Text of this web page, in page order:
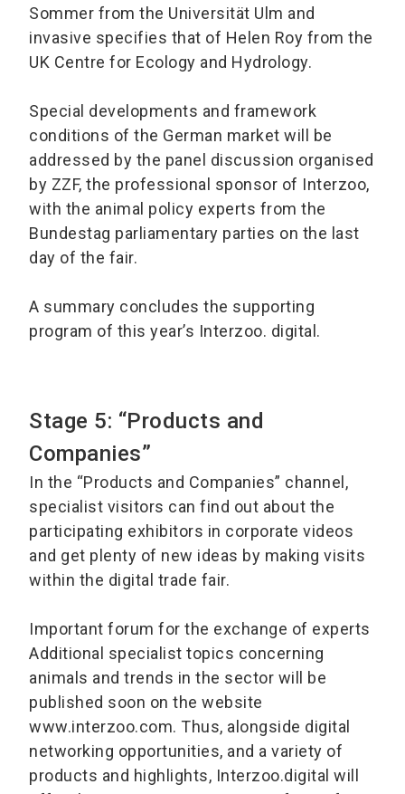
Sommer from the Universität Ulm and
invasive specifies that of Helen Roy from the
UK Centre for Ecology and Hydrology.
Special developments and framework
conditions of the German market will be
addressed by the panel discussion organised
by ZZF, the professional sponsor of Interzoo,
with the animal policy experts from the
Bundestag parliamentary parties on the last
day of the fair.
A summary concludes the supporting
program of this year’s Interzoo. digital.
Stage 5: “Products and
Companies”
In the “Products and Companies” channel,
specialist visitors can find out about the
participating exhibitors in corporate videos
and get plenty of new ideas by making visits
within the digital trade fair.
Important forum for the exchange of experts
Additional specialist topics concerning
animals and trends in the sector will be
published soon on the website
www.interzoo.com. Thus, alongside digital
networking opportunities, and a variety of
products and highlights, Interzoo.digital will